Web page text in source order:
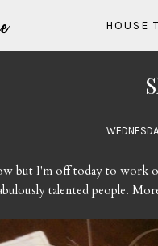
HOUSE
but I'm off today to work
talented people.